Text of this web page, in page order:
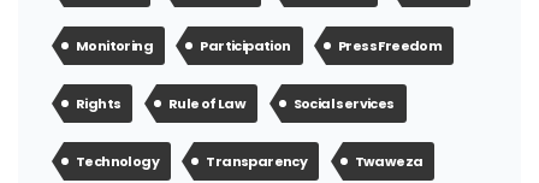
Monitoring Participation Press Freedom
Rights Rule of Law Social services
Technology Transparency Twaweza